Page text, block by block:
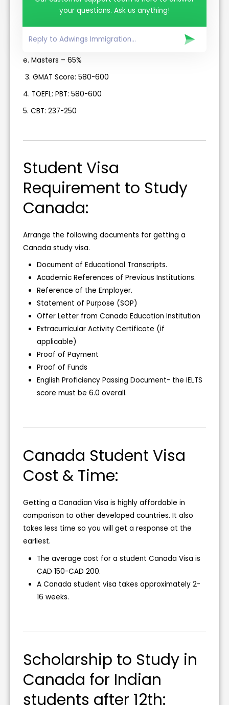
b. Advanced Diploma- 60% in 12th.
c. Bachelors – 60%
d. PG Diploma- 55%
e. Masters – 65%
3. GMAT Score: 580-600
4. TOEFL: PBT: 580-600
5. CBT: 237-250
Student Visa
Requirement to Study
Canada:
Arrange the following documents for getting a
Canada study visa.
Document of Educational Transcripts.
Academic References of Previous Institutions.
Reference of the Employer.
Statement of Purpose (SOP)
Offer Letter from Canada Education Institution
Extracurricular Activity Certificate (if
applicable)
Proof of Payment
Proof of Funds
English Proficiency Passing Document- the IELTS
score must be 6.0 overall.
Canada Student Visa
Cost & Time:
Getting a Canadian Visa is highly affordable in
comparison to other developed countries. It also
takes less time so you will get a response at the
earliest.
The average cost for a student Canada Visa is
CAD 150-CAD 200.
A Canada student visa takes approximately 2-
16 weeks.
Scholarship to Study in
Canada for Indian
students after 12th:
your questions. Ask us anything!